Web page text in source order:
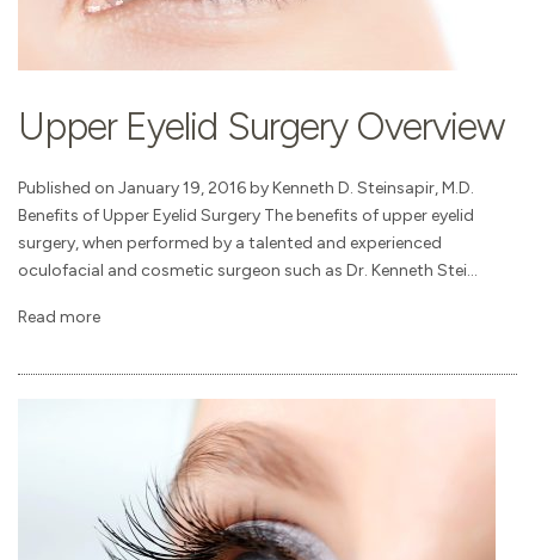
Upper Eyelid Surgery Overview
Published on January 19, 2016 by Kenneth D. Steinsapir, M.D.
Benefits of Upper Eyelid Surgery The benefits of upper eyelid
surgery, when performed by a talented and experienced
oculofacial and cosmetic surgeon such as Dr. Kenneth Stei...
Read more